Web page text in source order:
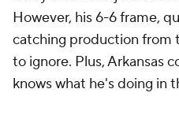
However, his 6-6 frame,
catching production from
to ignore. Plus, Arkansas
knows what he's doing in